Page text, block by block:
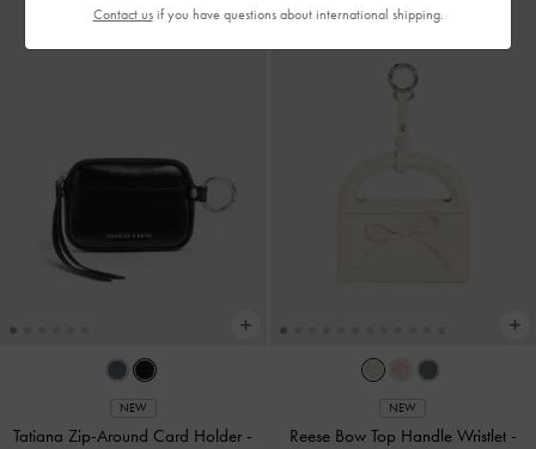
NEW
Tatiana Zip-Around Card Holder -
NEW
Reese Bow Top Handle Wristlet -
Contact usif you have questions about international shipping.